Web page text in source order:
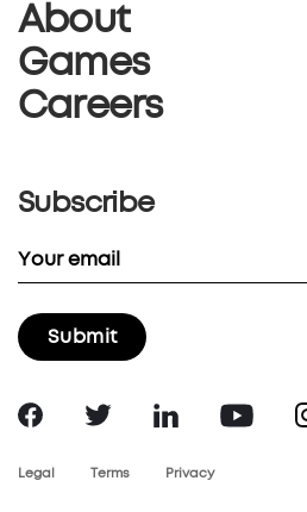
About
Games
Careers
Subscribe
Legal Terms Privacy